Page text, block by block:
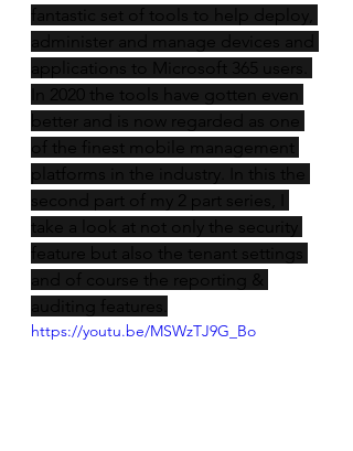
fantastic set of tools to help deploy,
administer and manage devices and
applications to Microsoft 365 users.
In 2020 the tools have gotten even
better and is now regarded as one
of the finest mobile management
platforms in the industry. In this the
second part of my 2 part series, I
take a look at not only the security
feature but also the tenant settings
and of course the reporting &
auditing features.
https://youtu.be/MSWzTJ9G_Bo